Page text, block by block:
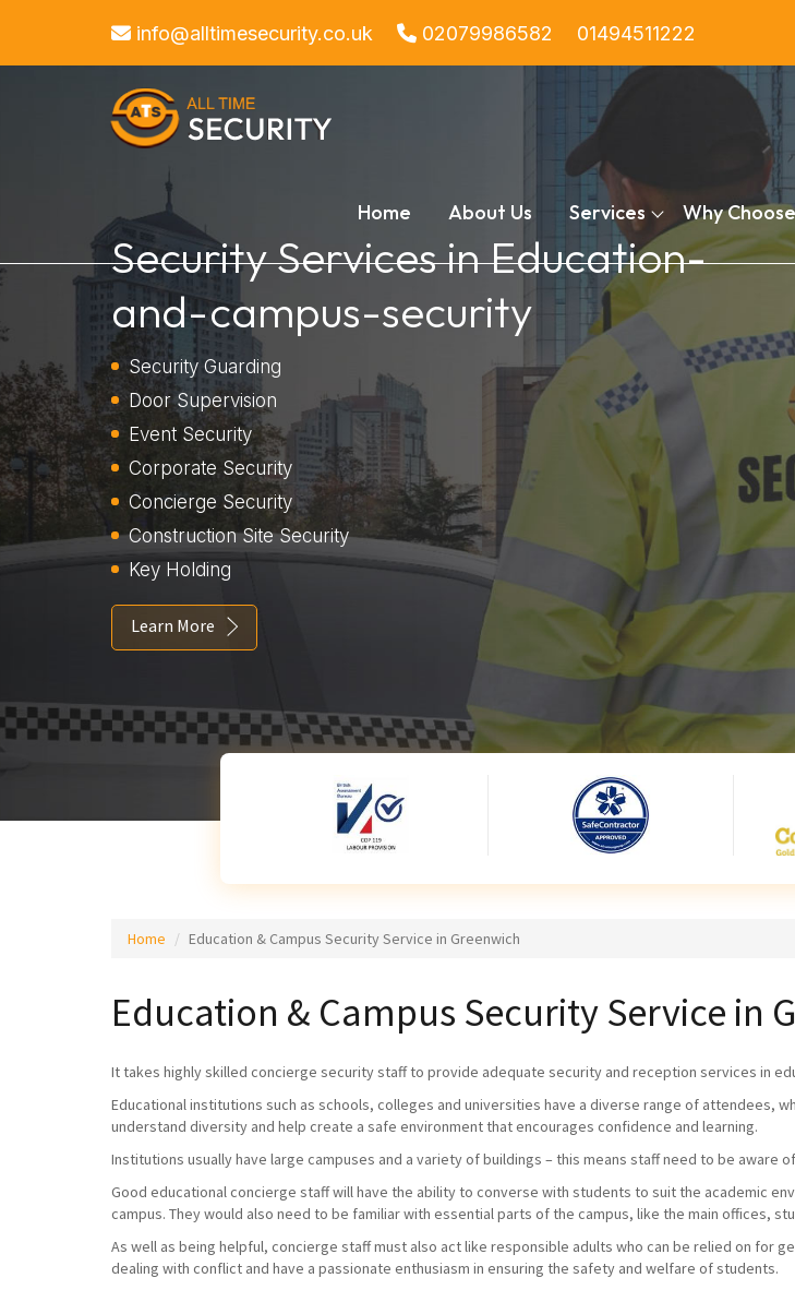
info@alltimesecurity.co.uk 02079986582 01494511222
Home About Us Services Why
Security Services in Education-
and-campus-security
Security Guarding
Door Supervision
Event Security
Corporate Security
Concierge Security
Construction Site Security
Key Holding
Learn More
Home Education & Campus Security Service in Greenwich
Education & Campus Security Service in
It takes highly skilled concierge security staff to provide adequate security and reception services in
Educational institutions such as schools, colleges and universities have a diverse range of attendees,
understand diversity and help create a safe environment that encourages confidence and learning.
Institutions usually have large campuses and a variety of buildings – this means staff need to be aware
Good educational concierge staff will have the ability to converse with students to suit the academic
campus. They would also need to be familiar with essential parts of the campus, like the main offices,
As well as being helpful, concierge staff must also act like responsible adults who can be relied on for
dealing with conflict and have a passionate enthusiasm in ensuring the safety and welfare of students.